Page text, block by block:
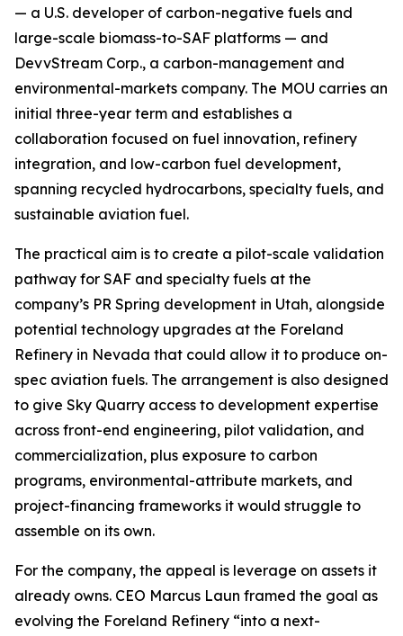
— a U.S. developer of carbon-negative fuels and
large-scale biomass-to-SAF platforms — and
DevvStream Corp., a carbon-management and
environmental-markets company. The MOU carries an
initial three-year term and establishes a
collaboration focused on fuel innovation, refinery
integration, and low-carbon fuel development,
spanning recycled hydrocarbons, specialty fuels, and
sustainable aviation fuel.
The practical aim is to create a pilot-scale validation
pathway for SAF and specialty fuels at the
company’s PR Spring development in Utah, alongside
potential technology upgrades at the Foreland
Refinery in Nevada that could allow it to produce on-
spec aviation fuels. The arrangement is also designed
to give Sky Quarry access to development expertise
across front-end engineering, pilot validation, and
commercialization, plus exposure to carbon
programs, environmental-attribute markets, and
project-financing frameworks it would struggle to
assemble on its own.
For the company, the appeal is leverage on assets it
already owns. CEO Marcus Laun framed the goal as
evolving the Foreland Refinery “into a next-